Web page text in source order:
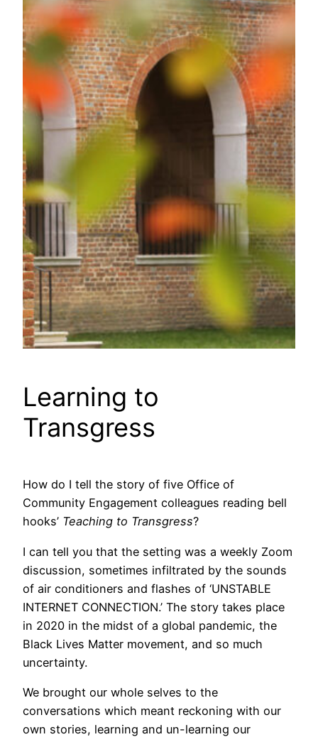
Learning to
Transgress
How do I tell the story of five Office of
Community Engagement colleagues reading bell
hooks’ Teaching to Transgress?
I can tell you that the setting was a weekly Zoom
discussion, sometimes infiltrated by the sounds
of air conditioners and flashes of ‘UNSTABLE
INTERNET CONNECTION.’ The story takes place
in 2020 in the midst of a global pandemic, the
Black Lives Matter movement, and so much
uncertainty.
We brought our whole selves to the
conversations which meant reckoning with our
own stories, learning and un-learning our